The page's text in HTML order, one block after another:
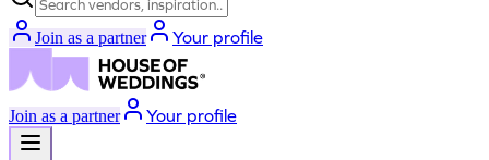
Join as a partner Your profile
Join as a partner Your profile